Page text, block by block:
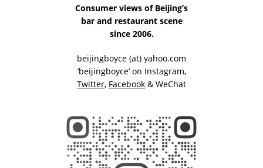
Consumer views of Beijing’s
bar and restaurant scene
since 2006.
beijingboyce (at) yahoo.com
‘beijingboyce’ on Instagram,
Twitter, Facebook & WeChat